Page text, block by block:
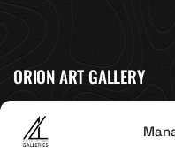
ORION ART GALLERY
Caldera, Fira, 84700
(Next to Megaron Gyzi